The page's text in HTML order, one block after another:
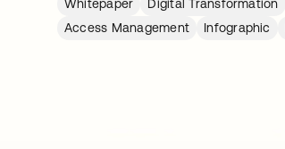
Whitepaper Digital Transformation
Access Management
Infographic